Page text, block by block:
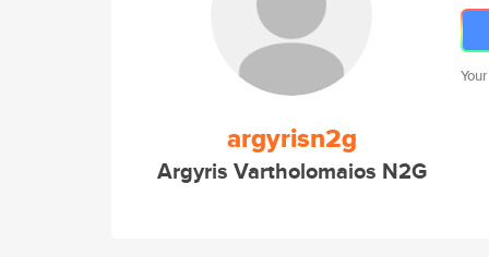
argyrisn2g
Argyris Vartholomaios N2G